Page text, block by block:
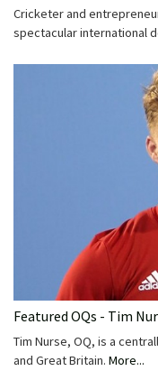
Cricketer and
spectacular international
Featured OQs - Tim
Tim Nurse, OQ, is a
and Great Britain. More...